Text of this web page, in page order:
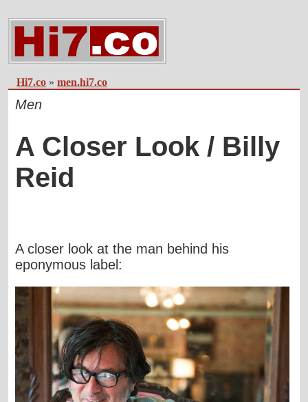
Hi7.co »men.hi7.co
Men
A Closer Look / Billy
Reid
A closer look at the man behind his
eponymous label: